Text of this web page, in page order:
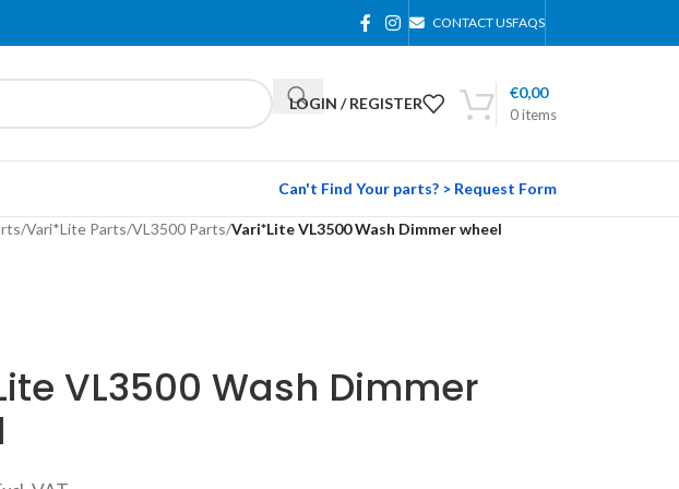
CONTACT USFAQS
LOGIN / REGISTER
0items
€0,00
Can't Find Your parts? > Request Form
/Vari*Lite Parts/VL3500 Parts/Vari*Lite VL3500 Wash Dimmer wheel
VL3500 Wash Dimmer